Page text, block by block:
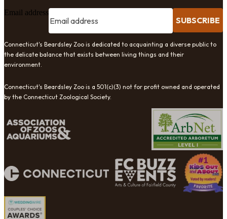
Email address
SUBSCRIBE
Connecticut's Beardsley Zoo is dedicated to acquainting a diverse public to
the delicate balance that exists between living things and their
environment.
Connecticut's Beardsley Zoo is a 501(c)(3) not for profit owned and operated
by the Connecticut Zoological Society.